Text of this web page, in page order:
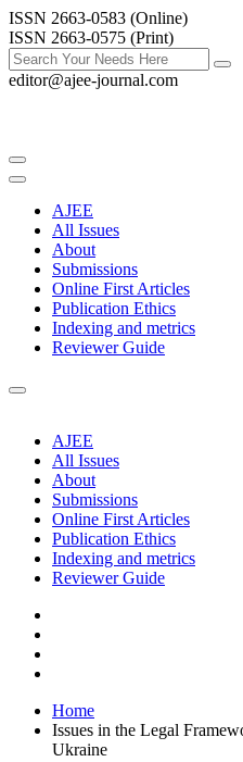
ISSN 2663-0583 (Online)
ISSN 2663-0575 (Print)
editor@ajee-journal.com
AJEE
All Issues
About
Submissions
Online First Articles
Publication Ethics
Indexing and metrics
Reviewer Guide
AJEE
All Issues
About
Submissions
Online First Articles
Publication Ethics
Indexing and metrics
Reviewer Guide
Home
Issues in the Legal
Ukraine